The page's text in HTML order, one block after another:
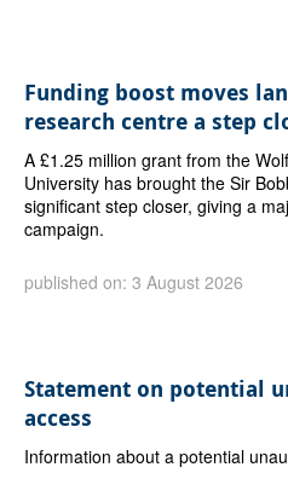
Funding boost moves
research centre a step
A £1.25 million grant from the
University has brought the Sir
significant step closer, giving a
campaign.
published on: 3 August 2026
Statement on potential
access
Information about a potential